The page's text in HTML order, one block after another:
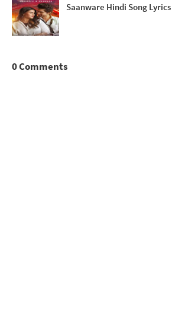
Saanware Hindi Song Lyrics
0 Comments